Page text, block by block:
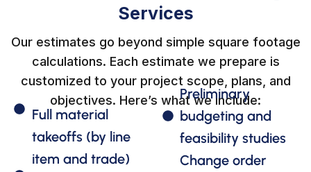
Services
Our estimates go beyond simple square footage
calculations. Each estimate we prepare is
customized to your project scope, plans, and
objectives. Here’s what we include:
Full material
takeoffs (by line
item and trade)
Preliminary
budgeting and
feasibility studies
Change order